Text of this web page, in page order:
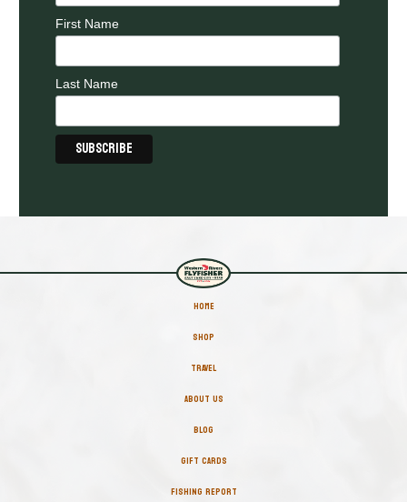
First Name
Last Name
HOME
SHOP
TRAVEL
ABOUT US
BLOG
GIFT CARDS
FISHING REPORT